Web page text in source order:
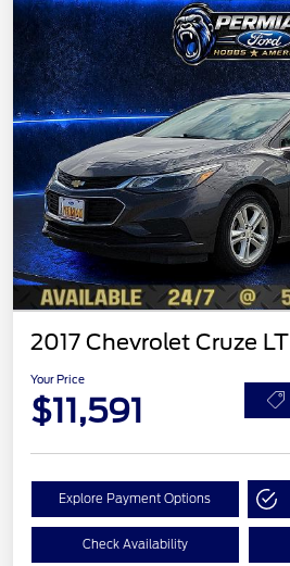
2017 Chevrolet Cruze LT
Your Price
$11,591
Explore Payment Options
Check Availability